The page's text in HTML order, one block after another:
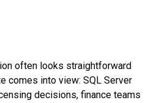
often looks straightforward
comes into view: SQL Server
decisions, finance teams